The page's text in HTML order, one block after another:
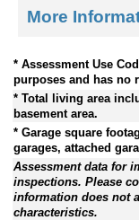
More
* Assessment Use
purposes and has no
* Total living area
basement area.
* Garage square
garages, attached
Assessment data for
inspections. Please
information does not
characteristics.